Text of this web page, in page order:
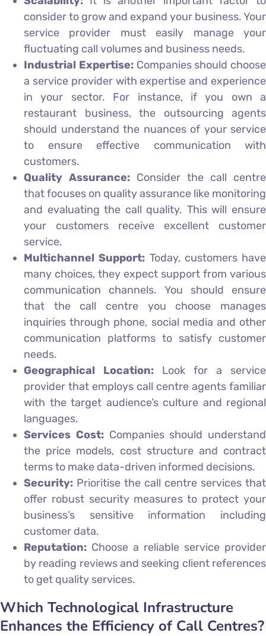
consider to grow and expand your business. Your
service provider must easily manage your
fluctuating call volumes and business needs.
Industrial Expertise:Companies should choose
a service provider with expertise and experience
in your sector. For instance, if you own a
restaurant business, the outsourcing agents
should understand the nuances of your service
to ensure effective communication with
customers.
Quality Assurance: Consider the call centre
that focuses on quality assurance like monitoring
and evaluating the call quality. This will ensure
your customers receive excellent customer
service.
Multichannel Support: Today, customers have
many choices, they expect support from various
communication channels. You should ensure
that the call centre you choose manages
inquiries through phone, social media and other
communication platforms to satisfy customer
needs.
Geographical Location: Look for a service
provider that employs call centre agents familiar
with the target audience’s culture and regional
languages.
Services Cost:Companies should understand
the price models, cost structure and contract
terms to make data-driven informed decisions.
Security: Prioritise the call centre services that
offer robust security measures to protect your
business’s sensitive information including
customer data.
Reputation: Choose a reliable service provider
by reading reviews and seeking client references
to get quality services.
Which Technological Infrastructure
Enhances the Efficiency of Call Centres?